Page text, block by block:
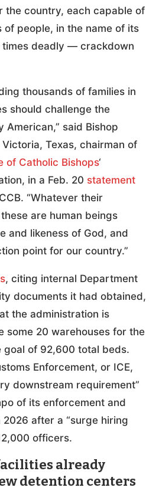
the country, each capable of
of people, in the name of its
deadly — crackdown
thousands of families in
should challenge the
American,” said Bishop
Texas, chairman of
of Catholic Bishops‘
in a Feb. 20 statement
“Whatever their
are human beings
and likeness of God, and
point for our country.”
, citing internal Department
documents it had obtained,
the administration is
some 20 warehouses for the
goal of 92,600 total beds.
Enforcement, or ICE,
downstream requirement”
of its enforcement and
after a “surge hiring
officers.
already
detention centers